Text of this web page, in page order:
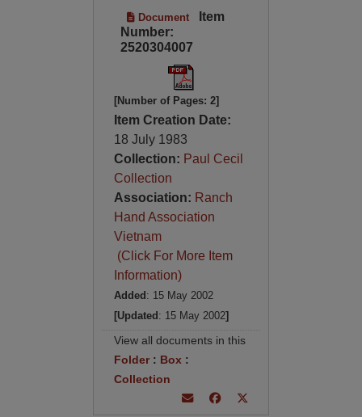
Document
Item
Number:
2520304007
[Number of Pages: 2]
Item Creation Date:
18 July 1983
Collection: Paul Cecil
Collection
Association: Ranch
Hand Association
Vietnam
(Click For More Item
Information)
Added : 15 May 2002
[Updated : 15 May 2002]
View all documents in this
Folder: Box :
Collection